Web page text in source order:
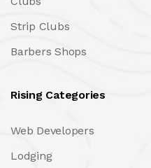
Strip Clubs
Barbers Shops
Rising Categories
Web Developers
Lodging